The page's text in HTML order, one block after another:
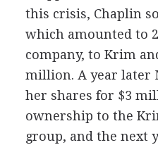
this crisis, Chaplin
which amounted to
company, to Krim
million. A year later
her shares for $3
ownership to the
group, and the next